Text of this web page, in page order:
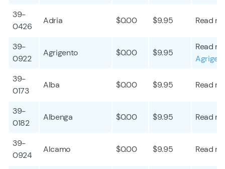
39-
0426
Adria $0.00 $9.95 Read
39-
0922
Agrigento $0.00 $9.95
Read
39-
0173
Alba $0.00 $9.95 Read
39-
0182
Albenga $0.00 $9.95 Read
39-
0924
Alcamo $0.00 $9.95 Read